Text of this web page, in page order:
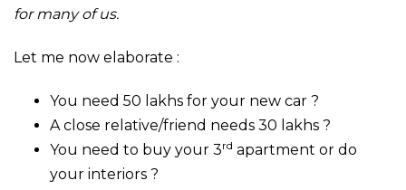
for many of us.
Let me now elaborate :
You need 50 lakhs for your new car ?
A close relative/friend needs 30 lakhs ?
You need to buy your 3rd apartment or do
your interiors ?